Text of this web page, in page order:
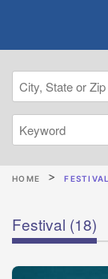
HOME FESTIVAL
Festival (18)